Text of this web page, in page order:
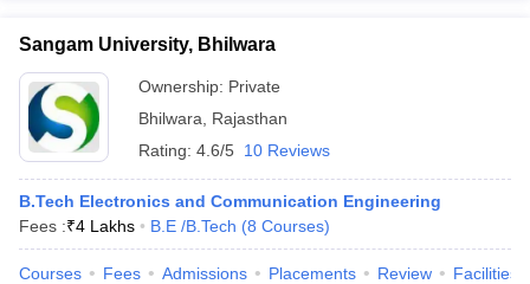
Sangam University, Bhilwara
Ownership: Private
Bhilwara
Rajasthan
Rating: 4.6/5 10 Reviews
B.Tech Electronics and Communication Engineering
Fees :₹4 Lakhs B.E /B.Tech (8 Courses)
Courses Fees Admissions Placements Review Facilities